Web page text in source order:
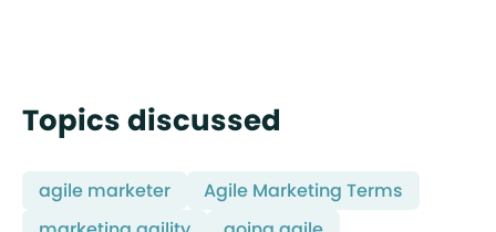
Topics discussed
agile marketer
Agile Marketing Terms